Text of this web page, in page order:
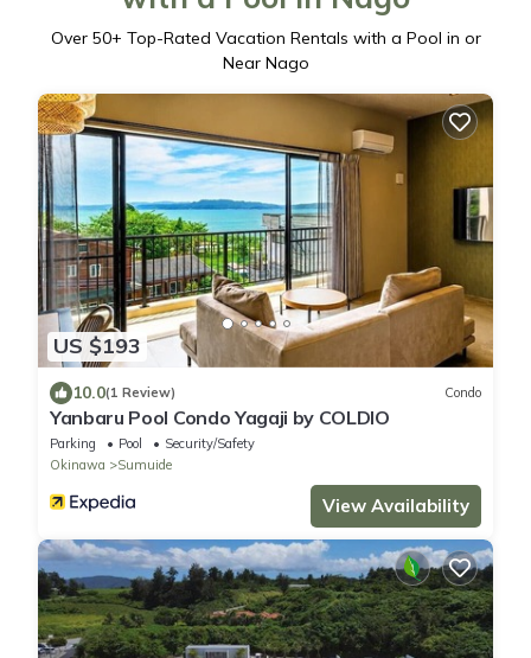
Over 50+ Top-Rated Vacation Rentals with a Pool in or
Near Nago
US $193
10.0(1 Review) Condo
Yanbaru Pool Condo Yagaji by COLDIO
Parking Pool
Security/Safety
Okinawa
Sumuide
View Availability